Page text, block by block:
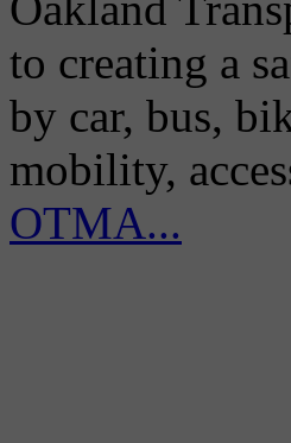
to creating a
by car, bus,
mobility,
OTMA...